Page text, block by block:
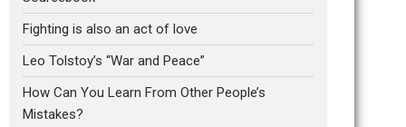
Fighting is also an act of love
Leo Tolstoy’s “War and Peace”
How Can You Learn From Other People’s
Mistakes?